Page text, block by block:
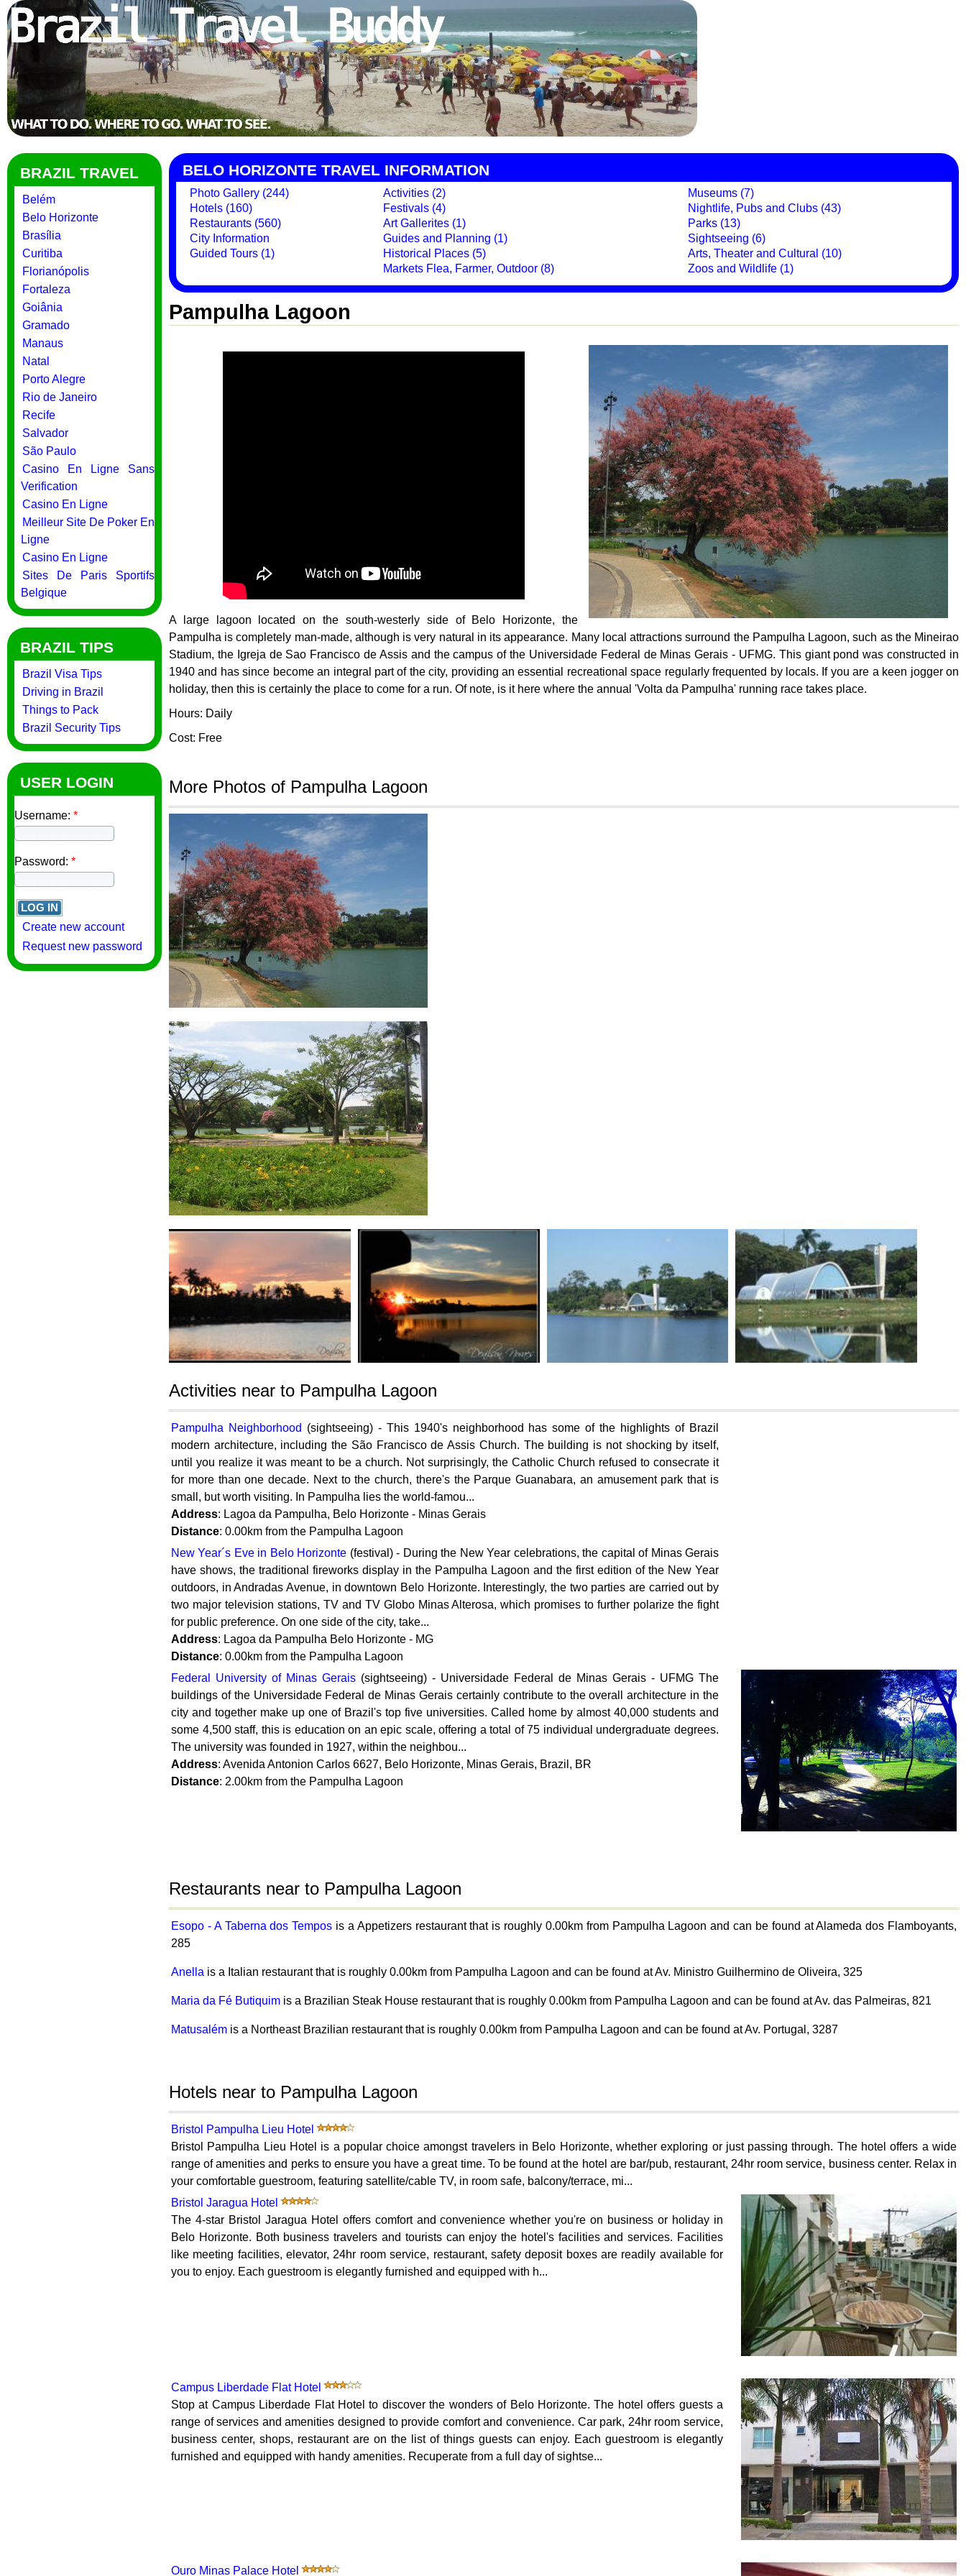
BRAZIL TRAVEL
Belém
Belo Horizonte
Brasília
Curitiba
Florianópolis
Fortaleza
Goiânia
Gramado
Manaus
Natal
Porto Alegre
Rio de Janeiro
Recife
Salvador
São Paulo
Casino En Ligne Sans
Verification
Casino En Ligne
Meilleur Site De Poker En
Ligne
Casino En Ligne
Sites De Paris Sportifs
Belgique
BRAZIL TIPS
Brazil Visa Tips
Driving in Brazil
Things to Pack
Brazil Security Tips
USER LOGIN
Username: *
Password: *
Create new account
Request new password
BELO HORIZONTE TRAVEL INFORMATION
Photo Gallery (244)
Hotels (160)
Restaurants (560)
City Information
Guided Tours (1)
Activities (2)
Festivals (4)
Art Gallerites (1)
Guides and Planning (1)
Historical Places (5)
Markets Flea, Farmer, Outdoor (8)
Museums (7)
Nightlife, Pubs and Clubs (43)
Parks (13)
Sightseeing (6)
Arts, Theater and Cultural (10)
Zoos and Wildlife (1)
Pampulha Lagoon
A large lagoon located on the south-westerly side of Belo Horizonte, the
Pampulha is completely man-made, although is very natural in its appearance. Many local attractions surround the Pampulha Lagoon, such as the Mineirao
Stadium, the Igreja de Sao Francisco de Assis and the campus of the Universidade Federal de Minas Gerais - UFMG. This giant pond was constructed in
1940 and has since become an integral part of the city, providing an essential recreational space regularly frequented by locals. If you are a keen jogger on
holiday, then this is certainly the place to come for a run. Of note, is it here where the annual 'Volta da Pampulha' running race takes place.
Hours: Daily
Cost: Free
More Photos of Pampulha Lagoon
Activities near to Pampulha Lagoon
Pampulha Neighborhood (sightseeing) - This 1940's neighborhood has some of the highlights of Brazil
modern architecture, including the São Francisco de Assis Church. The building is not shocking by itself,
until you realize it was meant to be a church. Not surprisingly, the Catholic Church refused to consecrate it
for more than one decade. Next to the church, there's the Parque Guanabara, an amusement park that is
small, but worth visiting. In Pampulha lies the world-famou...
Address: Lagoa da Pampulha, Belo Horizonte - Minas Gerais
Distance: 0.00km from the Pampulha Lagoon
New Year´s Eve in Belo Horizonte (festival) - During the New Year celebrations, the capital of Minas Gerais
have shows, the traditional fireworks display in the Pampulha Lagoon and the first edition of the New Year
outdoors, in Andradas Avenue, in downtown Belo Horizonte. Interestingly, the two parties are carried out by
two major television stations, TV and TV Globo Minas Alterosa, which promises to further polarize the fight
for public preference. On one side of the city, take...
Address: Lagoa da Pampulha Belo Horizonte - MG
Distance: 0.00km from the Pampulha Lagoon
Federal University of Minas Gerais (sightseeing) - Universidade Federal de Minas Gerais - UFMG The
buildings of the Universidade Federal de Minas Gerais certainly contribute to the overall architecture in the
city and together make up one of Brazil's top five universities. Called home by almost 40,000 students and
some 4,500 staff, this is education on an epic scale, offering a total of 75 individual undergraduate degrees.
The university was founded in 1927, within the neighbou...
Address: Avenida Antonion Carlos 6627, Belo Horizonte, Minas Gerais, Brazil, BR
Distance: 2.00km from the Pampulha Lagoon
Restaurants near to Pampulha Lagoon
Esopo - A Taberna dos Tempos is a Appetizers restaurant that is roughly 0.00km from Pampulha Lagoon and can be found at Alameda dos Flamboyants,
285
Anella is a Italian restaurant that is roughly 0.00km from Pampulha Lagoon and can be found at Av. Ministro Guilhermino de Oliveira, 325
Maria da Fé Butiquim is a Brazilian Steak House restaurant that is roughly 0.00km from Pampulha Lagoon and can be found at Av. das Palmeiras, 821
Matusalém is a Northeast Brazilian restaurant that is roughly 0.00km from Pampulha Lagoon and can be found at Av. Portugal, 3287
Hotels near to Pampulha Lagoon
Bristol Pampulha Lieu Hotel
Bristol Pampulha Lieu Hotel is a popular choice amongst travelers in Belo Horizonte, whether exploring or just passing through. The hotel offers a wide
range of amenities and perks to ensure you have a great time. To be found at the hotel are bar/pub, restaurant, 24hr room service, business center. Relax in
your comfortable guestroom, featuring satellite/cable TV, in room safe, balcony/terrace, mi...
Bristol Jaragua Hotel
The 4-star Bristol Jaragua Hotel offers comfort and convenience whether you're on business or holiday in
Belo Horizonte. Both business travelers and tourists can enjoy the hotel's facilities and services. Facilities
like meeting facilities, elevator, 24hr room service, restaurant, safety deposit boxes are readily available for
you to enjoy. Each guestroom is elegantly furnished and equipped with h...
Campus Liberdade Flat Hotel
Stop at Campus Liberdade Flat Hotel to discover the wonders of Belo Horizonte. The hotel offers guests a
range of services and amenities designed to provide comfort and convenience. Car park, 24hr room service,
business center, shops, restaurant are on the list of things guests can enjoy. Each guestroom is elegantly
furnished and equipped with handy amenities. Recuperate from a full day of sightse...
Ouro Minas Palace Hotel